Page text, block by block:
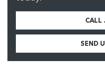
CALL
SEND